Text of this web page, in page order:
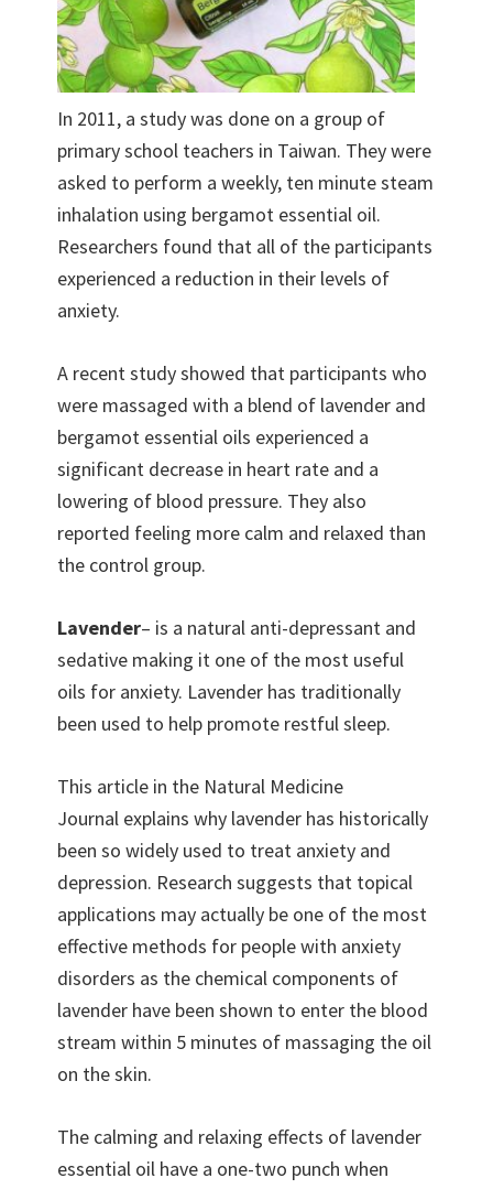
In 2011, a study was done on a group of
primary school teachers in Taiwan. They were
asked to perform a weekly, ten minute steam
inhalation using bergamot essential oil.
Researchers found that all of the participants
experienced a reduction in their levels of
anxiety.
A recent study showed that participants who
were massaged with a blend of lavender and
bergamot essential oils experienced a
significant decrease in heart rate and a
lowering of blood pressure. They also
reported feeling more calm and relaxed than
the control group.
Lavender– is a natural anti-depressant and
sedative making it one of the most useful
oils for anxiety. Lavender has traditionally
been used to help promote restful sleep.
This article in the Natural Medicine
Journal explains why lavender has historically
been so widely used to treat anxiety and
depression. Research suggests that topical
applications may actually be one of the most
effective methods for people with anxiety
disorders as the chemical components of
lavender have been shown to enter the blood
stream within 5 minutes of massaging the oil
on the skin.
The calming and relaxing effects of lavender
essential oil have a one-two punch when